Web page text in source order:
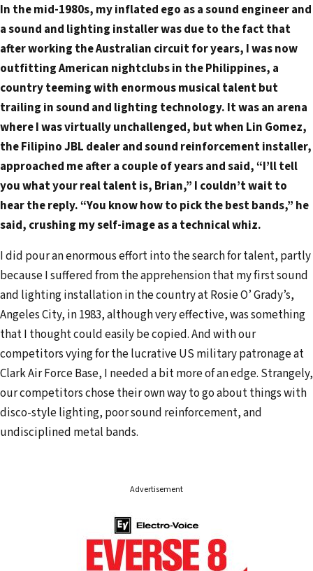
a
i
l
a
d
d
r
e
s
s
In the mid-1980s, my inflated ego as a sound engineer and
a sound and lighting installer was due to the fact that
after working the Australian circuit for years, I was now
outfitting American nightclubs in the Philippines, a
country teeming with enormous musical talent but
trailing in sound and lighting technology. It was an arena
where I was virtually unchallenged, but when Lin Gomez,
the Filipino JBL dealer and sound reinforcement installer,
approached me after a couple of years and said, “I’ll tell
you what your real talent is, Brian,” I couldn’t wait to
hear the reply. “You know how to pick the best bands,” he
said, crushing my self-image as a technical whiz.
I did pour an enormous effort into the search for talent, partly
because I suffered from the apprehension that my first sound
and lighting installation in the country at Rosie O’ Grady’s,
Angeles City, in 1983, although very effective, was something
that I thought could easily be copied. And with our
competitors vying for the lucrative US military patronage at
Clark Air Force Base, I needed a bit more of an edge. Strangely,
our competitors chose their own way to go about things with
disco-style lighting, poor sound reinforcement, and
undisciplined metal bands.
Advertisement